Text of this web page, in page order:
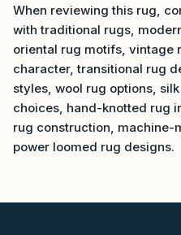
When reviewing this rug,
with traditional rugs,
oriental rug motifs, vintage
character, transitional rug
styles, wool rug options,
choices, hand-knotted rug
rug construction, machine-
power loomed rug designs.